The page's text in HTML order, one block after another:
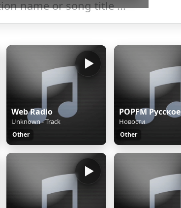
Web Radio
Unknown - Track
Other
POPFM Русское
Новости
Other